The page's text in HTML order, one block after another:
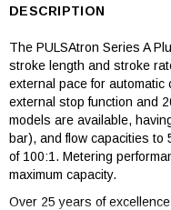
DESCRIPTION
The PULSAtron Series A
stroke length and stroke
external pace for
external stop function and
models are available,
bar), and flow capacities to
of 100:1. Metering
maximum capacity.
Over 25 years of